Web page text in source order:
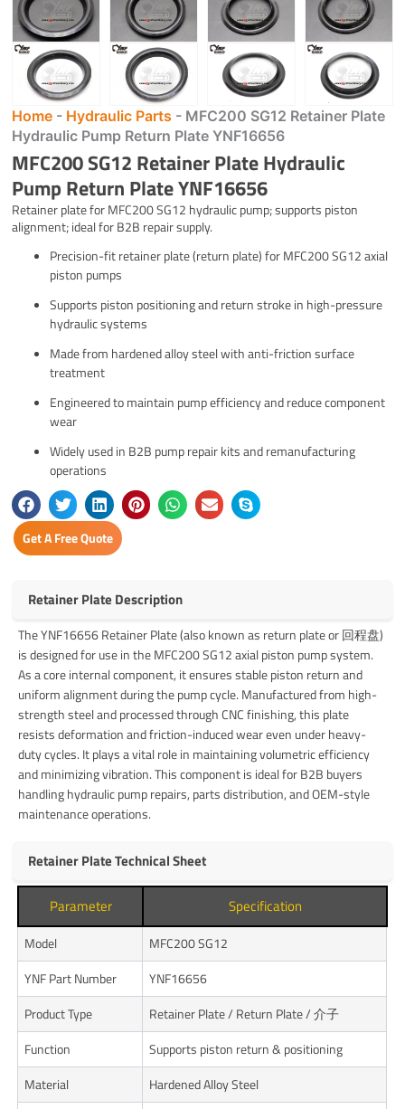
Home - Hydraulic Parts - MFC200 SG12 Retainer Plate
Hydraulic Pump Return Plate YNF16656
MFC200 SG12 Retainer Plate Hydraulic
Pump Return Plate YNF16656
Retainer plate for MFC200 SG12 hydraulic pump; supports piston
alignment; ideal for B2B repair supply.
Precision-fit retainer plate (return plate) for MFC200 SG12 axial
piston pumps
Supports piston positioning and return stroke in high-pressure
hydraulic systems
Made from hardened alloy steel with anti-friction surface
treatment
Engineered to maintain pump efficiency and reduce component
wear
Widely used in B2B pump repair kits and remanufacturing
operations
Get A Free Quote
Retainer Plate Description
The YNF16656 Retainer Plate (also known as return plate or 回程盘)
is designed for use in the MFC200 SG12 axial piston pump system.
As a core internal component, it ensures stable piston return and
uniform alignment during the pump cycle. Manufactured from high-
strength steel and processed through CNC finishing, this plate
resists deformation and friction-induced wear even under heavy-
duty cycles. It plays a vital role in maintaining volumetric efficiency
and minimizing vibration. This component is ideal for B2B buyers
handling hydraulic pump repairs, parts distribution, and OEM-style
maintenance operations.
Retainer Plate Technical Sheet
Parameter Specification
Model
MFC200 SG12
YNF Part Number
YNF16656
Product Type
Retainer Plate / Return Plate / 介子
Function
Supports piston return & positioning
Material
Hardened Alloy Steel